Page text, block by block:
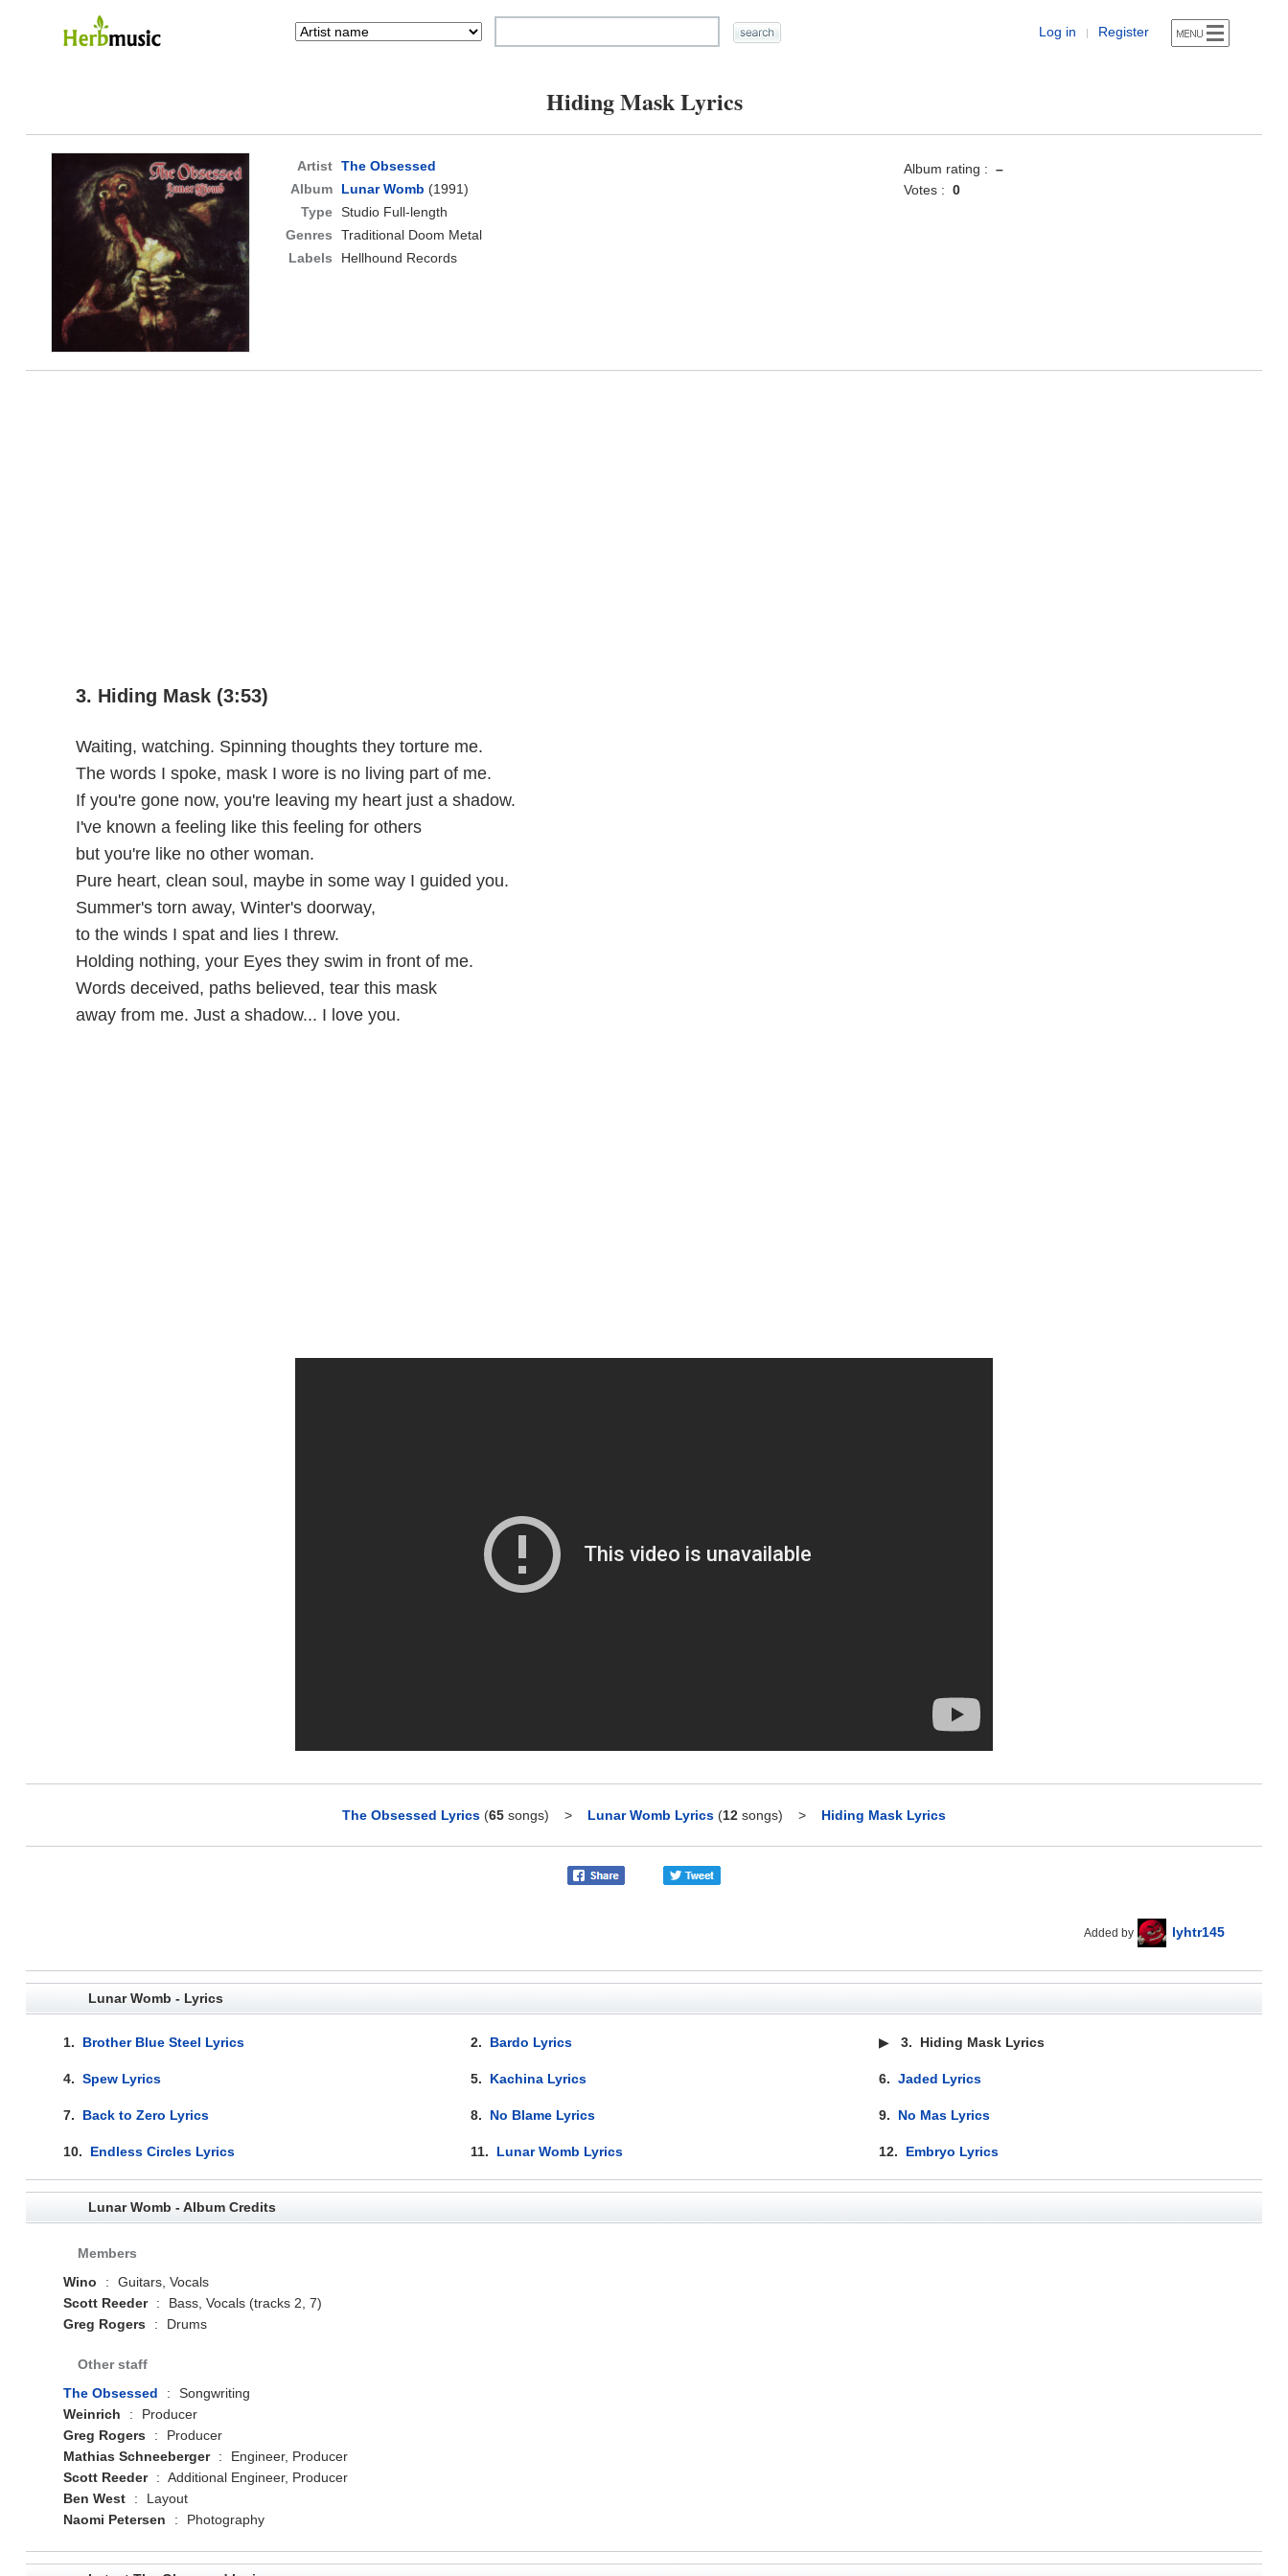
Log in | Register
Hiding Mask Lyrics
Artist The Obsessed
Album
Lunar Womb (1991)
Type Studio Full-length
Genres
Traditional Doom Metal
Labels
Hellhound Records
Album rating : –
Votes : 0
3. Hiding Mask (3:53)
Waiting, watching. Spinning thoughts they torture me.
The words I spoke, mask I wore is no living part of me.
If you're gone now, you're leaving my heart just a shadow.
I've known a feeling like this feeling for others
but you're like no other woman.
Pure heart, clean soul, maybe in some way I guided you.
Summer's torn away, Winter's doorway,
to the winds I spat and lies I threw.
Holding nothing, your Eyes they swim in front of me.
Words deceived, paths believed, tear this mask
away from me. Just a shadow... I love you.
The Obsessed Lyrics (65 songs) > Lunar Womb Lyrics (12 songs) > Hiding Mask Lyrics
Added by lyhtr145
Lunar Womb - Lyrics
1. Brother Blue Steel Lyrics 2. Bardo Lyrics ▶3. Hiding Mask Lyrics
4. Spew Lyrics 5. Kachina Lyrics 6.Jaded Lyrics
7. Back to Zero Lyrics 8. No Blame Lyrics 9. No Mas Lyrics
10. Endless Circles Lyrics 11. Lunar Womb Lyrics 12. Embryo Lyrics
Lunar Womb - Album Credits
Members
Wino
:
Guitars, Vocals
Scott Reeder
:
Bass, Vocals (tracks 2, 7)
Greg Rogers
: Drums
Other staff
The Obsessed
:
Songwriting
Weinrich
:
Producer
Greg Rogers
:
Producer
Mathias Schneeberger
:
Engineer, Producer
Scott Reeder
: Additional Engineer, Producer
Ben West
:
Layout
Naomi Petersen
: Photography